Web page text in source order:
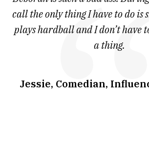
7
call the only thing I have to do is
plays hardball and I don’t have
a thing.
Jessie, Comedian,